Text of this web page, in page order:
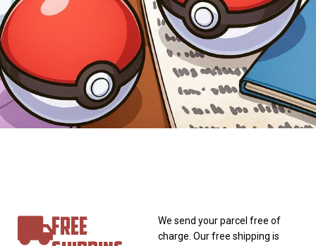
FREE
We send your parcel free of
charge. Our free shipping is